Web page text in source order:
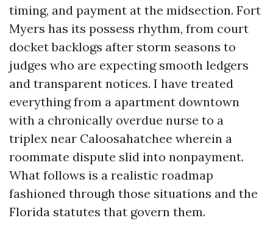
timing, and payment at the midsection. Fort
Myers has its possess rhythm, from court
docket backlogs after storm seasons to
judges who are expecting smooth ledgers
and transparent notices. I have treated
everything from a apartment downtown
with a chronically overdue nurse to a
triplex near Caloosahatchee wherein a
roommate dispute slid into nonpayment.
What follows is a realistic roadmap
fashioned through those situations and the
Florida statutes that govern them.